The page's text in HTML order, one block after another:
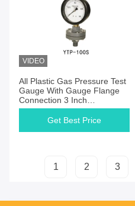
VIDEO
All Plastic Gas Pressure Test
Gauge With Gauge Flange
Connection 3 Inch
Diaphragm
Get Best Price
1 2 3